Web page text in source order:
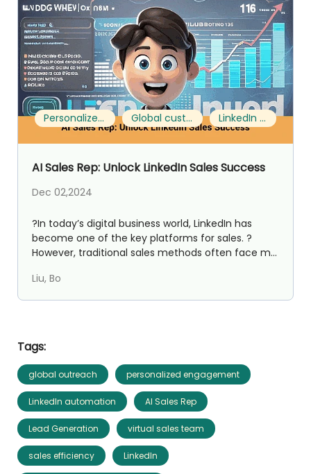
Personalized communication Global customer expansion LinkedIn Sales
AI Sales Rep: Unlock LinkedIn Sales Success
Dec 02,2024
?In today’s digital business world, LinkedIn has
become one of the key platforms for sales. ?
However, traditional sales methods often face m...
Liu, Bo
Tags:
global outreach personalized engagement
LinkedIn automation AI Sales Rep
Lead Generation virtual sales team
sales efficiency LinkedIn